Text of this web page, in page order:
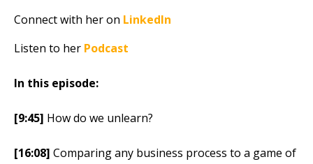
Connect with her on LinkedIn
Listen to her Podcast
In this episode:
[9:45] How do we unlearn?
[16:08] Comparing any business process to a game of